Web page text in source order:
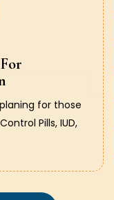
for those
Pills, IUD,